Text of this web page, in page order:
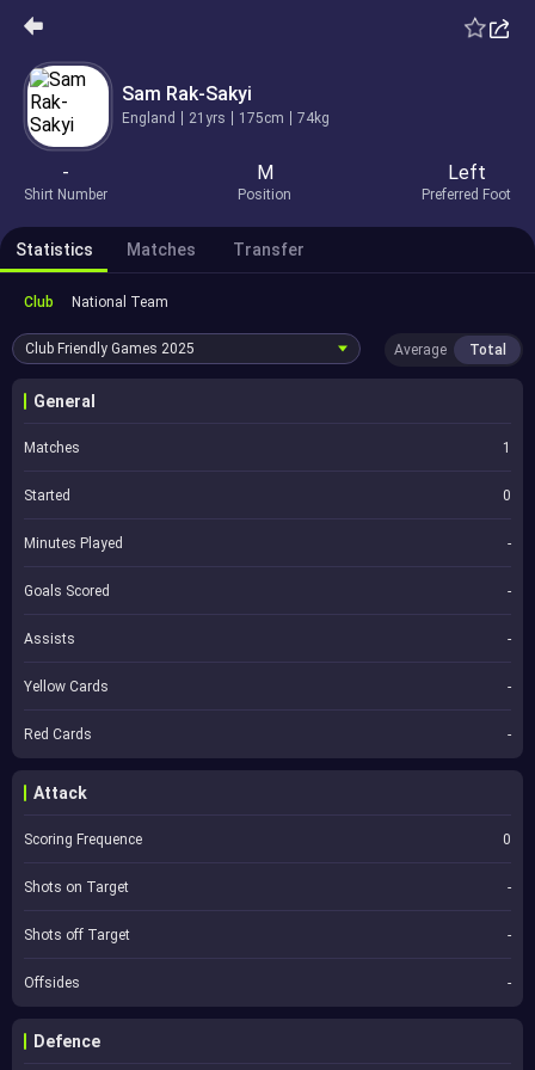
Sam Rak-Sakyi
England 21yrs 175cm 74kg
-
Shirt Number
M
Position
Left
Preferred Foot
Statistics Matches Transfer
Club National Team
Club Friendly Games 2025 Average Total
General
Matches 1
Started 0
Minutes Played -
Goals Scored -
Assists -
Yellow Cards -
Red Cards -
Attack
Scoring Frequence 0
Shots on Target -
Shots off Target -
Offsides -
Defence